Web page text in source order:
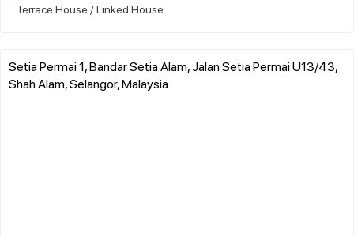
Terrace House / Linked House
Setia Permai 1, Bandar Setia Alam, Jalan Setia Permai U13/43,
Shah Alam, Selangor, Malaysia